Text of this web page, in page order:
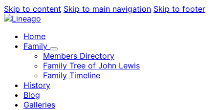
Skip to content Skip to main navigation Skip to footer
Home
Family
Members Directory
Family Tree of John Lewis
Family Timeline
History
Blog
Galleries